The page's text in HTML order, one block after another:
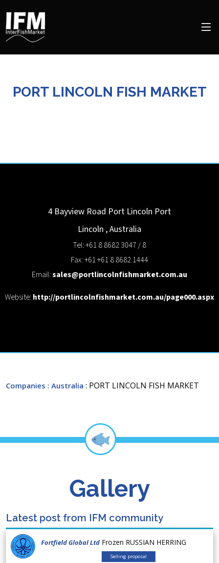
PORT LINCOLN FISH MARKET
4 Bayview Road Port Lincoln Port
Lincoln ,Australia
Tel: +61 8 8682 3047 / 8
Fax: +61 +61 8 8682 1444
Email:sales@portlincolnfishmarket.com.au
Website: http://portlincolnfishmarket.com.au/page000.aspx
Companies : Australia : PORT LINCOLN FISH MARKET
Gallery
Latest post from IFM community
Fortfield Global Ltd Frozen RUSSIAN HERRING
Selling proposal